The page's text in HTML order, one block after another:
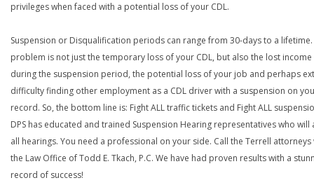
privileges when faced with a potential loss of your CDL.
Suspension or Disqualification periods can range from 30-days to a lifetime.
problem is not just the temporary loss of your CDL, but also the lost income
during the suspension period, the potential loss of your job and perhaps
difficulty finding other employment as a CDL driver with a suspension on
record. So, the bottom line is: Fight ALL traffic tickets and Fight ALL
DPS has educated and trained Suspension Hearing representatives who will
all hearings. You need a professional on your side. Call the Terrell attorneys
the Law Office of Todd E. Tkach, P.C. We have had proven results with a
record of success!